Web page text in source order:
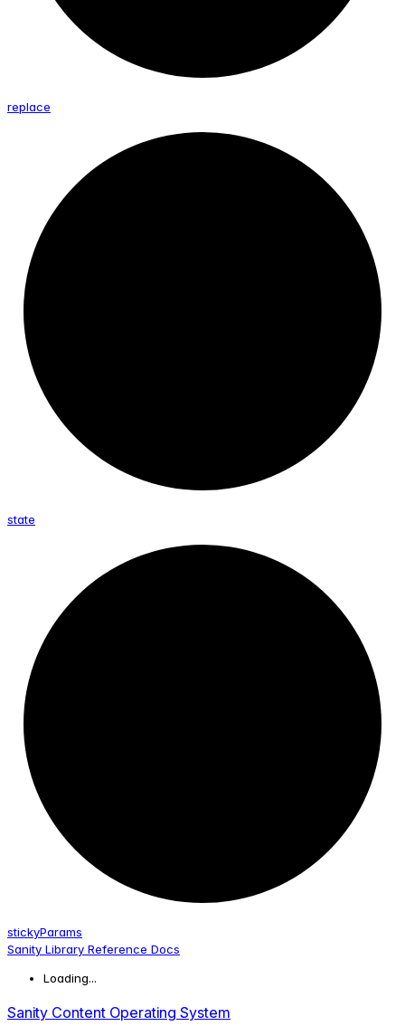
replace
state
stickyParams
Sanity Library Reference Docs
Loading...
Sanity Content Operating System